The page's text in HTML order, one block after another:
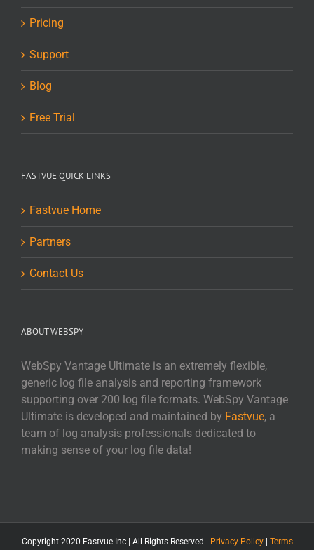
Pricing
Support
Blog
Free Trial
FASTVUE QUICK LINKS
Fastvue Home
Partners
Contact Us
ABOUT WEBSPY
WebSpy Vantage Ultimate is an extremely flexible,
generic log file analysis and reporting framework
supporting over 200 log file formats. WebSpy Vantage
Ultimate is developed and maintained by Fastvue, a
team of log analysis professionals dedicated to
making sense of your log file data!
Copyright 2020 Fastvue Inc | All Rights Reserved | Privacy Policy| Terms